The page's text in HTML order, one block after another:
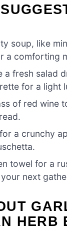
soup, like
a comforting
a fresh salad
for a light
of red wine
a crunchy
towel for a
next
HERB